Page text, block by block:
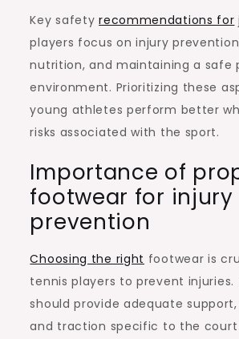
Key safetyrecommendations for
players focus on injury
nutrition, and maintaining a safe
environment. Prioritizing these
young athletes perform better
risks associated with the sport.
Importance of
footwear for injury
prevention
Choosing the right footwear is
tennis players to prevent injuries.
should provide adequate
and traction specific to the court